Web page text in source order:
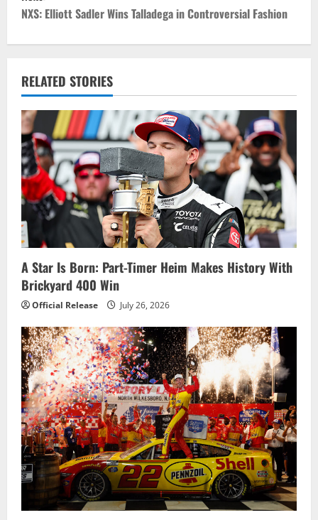
a
v
i
g
a
t
i
o
n
NXS: Elliott Sadler Wins Talladega in Controversial Fashion
RELATED STORIES
A Star Is Born: Part-Timer Heim Makes History With
Brickyard 400 Win
Official Release July 26, 2026